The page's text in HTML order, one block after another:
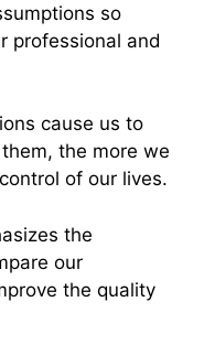
so
professional and
cause us to
the more we
of our lives.
the
our
the quality